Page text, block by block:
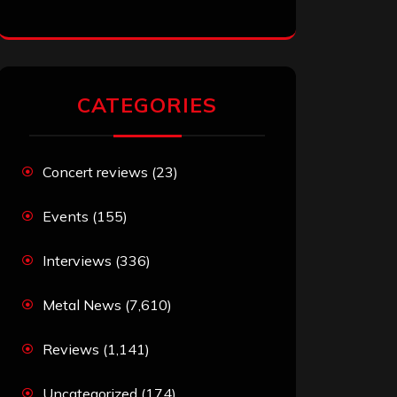
CATEGORIES
Concert reviews (23)
Events (155)
Interviews (336)
Metal News (7,610)
Reviews (1,141)